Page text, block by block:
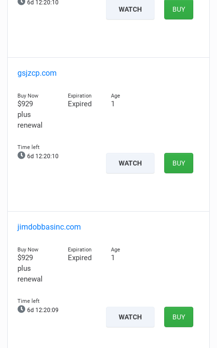
6d 12:20:09
WATCH BUY
gsjzcp.com
$929
plus
renewal
Expired 1
6d 12:20:09
WATCH BUY
jimdobbasinc.com
$929
plus
renewal
Expired 1
6d 12:20:08
WATCH BUY